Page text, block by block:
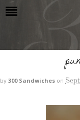
by 300 Sandwiches on